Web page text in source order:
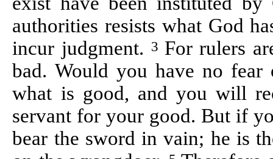
authorities resists what God
incur judgment. 3 Forrulers
bad. Would you have no
what is good, and you will
servant for your good. But if
bear the sword in vain; he is